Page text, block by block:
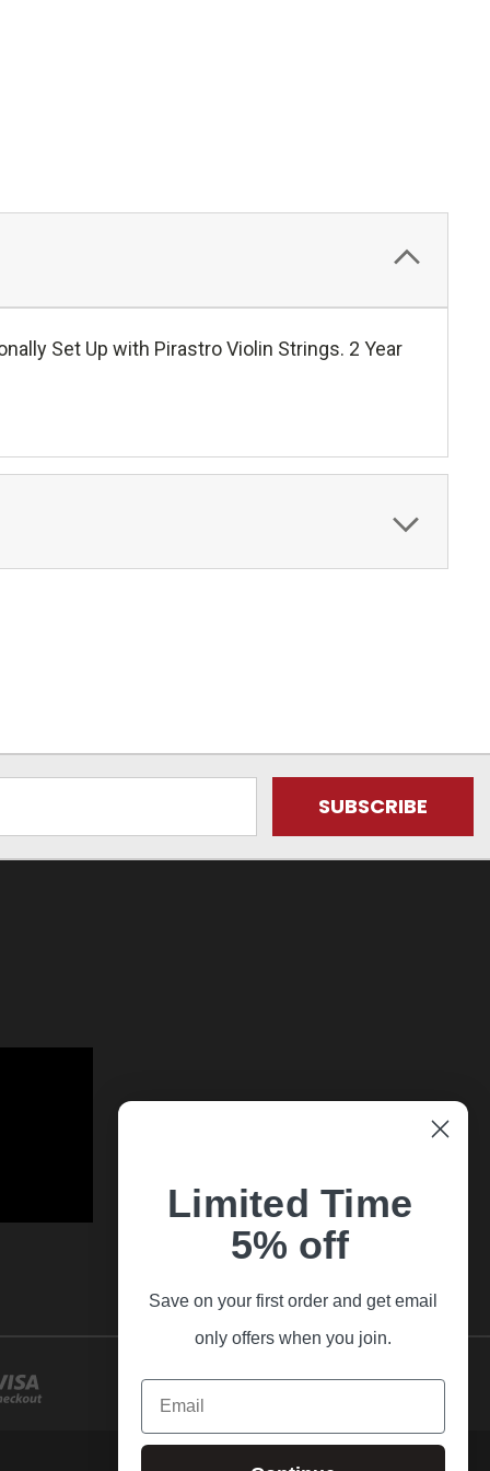
Set Up with Pirastro Violin Strings. 2 Year
Limited Time
5% off
Save on your first order and get email
only offers when you join.
Email